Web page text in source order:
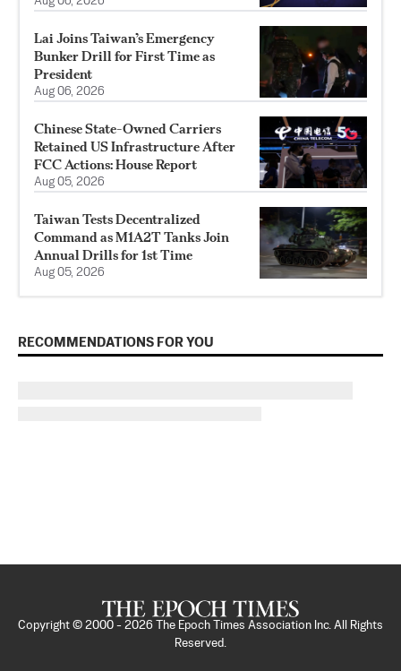
Lai Joins Taiwan’s Emergency
Bunker Drill for First Time as
President
Aug 06, 2026
Chinese State-Owned Carriers
Retained US Infrastructure After
FCC Actions: House Report
Aug 05, 2026
Taiwan Tests Decentralized
Command as M1A2T Tanks Join
Annual Drills for 1st Time
Aug 05, 2026
RECOMMENDATIONS FOR YOU
Copyright © 2000 - 2026
The Epoch Times Association Inc. All Rights
Reserved.